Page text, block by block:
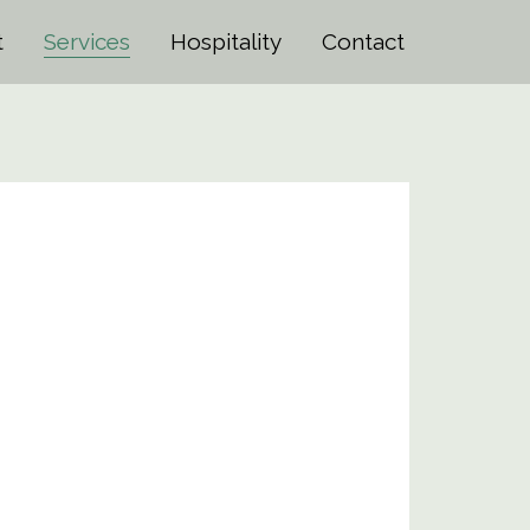
Services Hospitality Contact